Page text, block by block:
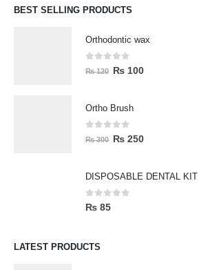
BEST SELLING PRODUCTS
Orthodontic wax
out of 5
₨120 ₨ 100
Ortho Brush
out of 5
₨300 ₨ 250
DISPOSABLE DENTAL KIT
0out of 5
₨ 85
LATEST PRODUCTS